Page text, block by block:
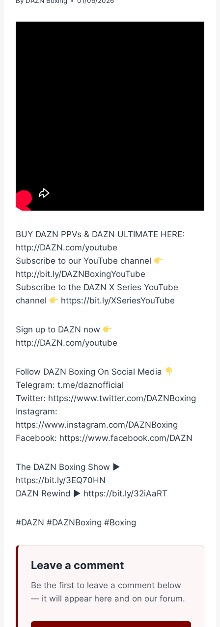
BUY DAZN PPVs & DAZN ULTIMATE HERE:
http://DAZN.com/youtube
Subscribe to our YouTube channel
http://bit.ly/DAZNBoxingYouTube
Subscribe to the DAZN X Series YouTube
channel
https://bit.ly/XSeriesYouTube
Sign up to DAZN now
http://DAZN.com/youtube
Follow DAZN Boxing On Social Media
Telegram: t.me/daznofficial
Twitter: https://www.twitter.com/DAZNBoxing
Instagram:
https://www.instagram.com/DAZNBoxing
Facebook: https://www.facebook.com/DAZN
The DAZN Boxing Show ►
https://bit.ly/3EQ70HN
DAZN Rewind ► https://bit.ly/32iAaRT
#DAZN #DAZNBoxing #Boxing
Leave a comment
Be the first to leave a comment below
— it will appear here and on our forum.